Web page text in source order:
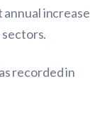
increase
recorded in